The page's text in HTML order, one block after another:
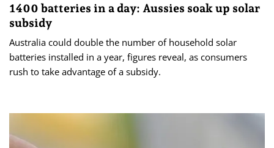
1400 batteries in a day: Aussies soak up solar
subsidy
Australia could double the number of household solar
batteries installed in a year, figures reveal, as consumers
rush to take advantage of a subsidy.